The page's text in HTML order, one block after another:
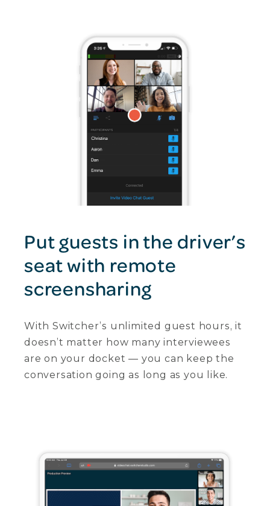
Put guests in the driver’s
seat with remote
screensharing
With Switcher’s unlimited guest hours, it
doesn’t matter how many interviewees
are on your docket — you can keep the
conversation going as long as you like.